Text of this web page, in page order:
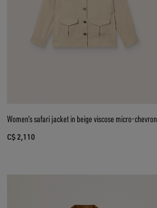
Women’s safari jacket in beige viscose micro-chevron
C$ 2,110